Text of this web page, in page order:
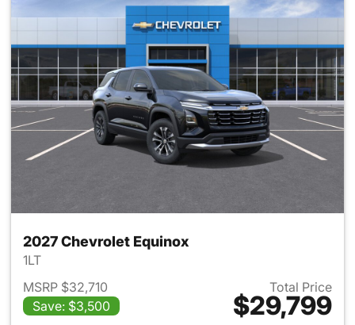
2027 Chevrolet Equinox
1LT
MSRP $32,710
Save: $3,500
Total Price
$29,799
View details for 2027